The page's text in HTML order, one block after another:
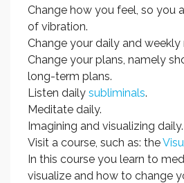
Change how you feel, so you
of vibration.
Change your daily and weekly
Change your plans, namely
long-term plans.
Listen daily subliminals.
Meditate daily.
Imagining and visualizing daily.
Visit a course, such as: the
In this course you learn to
visualize and how to change